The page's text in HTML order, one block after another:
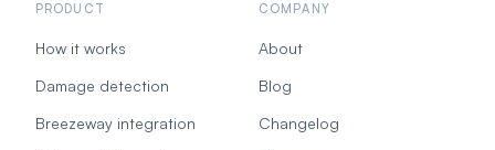
PRODUCT
How it works
Damage detection
Breezeway integration
COMPANY
About
Blog
Changelog